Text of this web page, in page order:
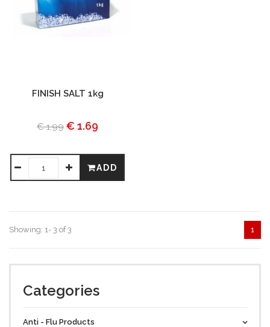
FINISH SALT 1kg
€ 1.99 € 1.69
ADD
Showing: 1- 3 of 3 1
Categories
Anti - Flu Products